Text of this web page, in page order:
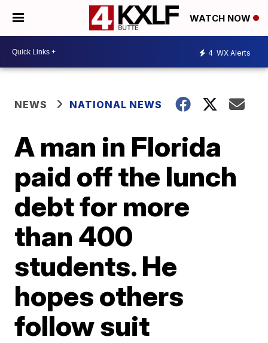
WATCH NOW
4 WX Alerts
NEWS NATIONAL NEWS
A man in Florida
paid off the lunch
debt for more
than 400
students. He
hopes others
follow suit